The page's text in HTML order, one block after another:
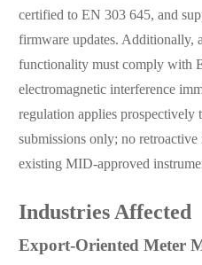
certified to EN 303 645, and
firmware updates. Additionally,
functionality must comply with
electromagnetic interference
regulation applies prospectively
submissions only; no
existing MID-approved
Industries Affected
Export-Oriented Meter